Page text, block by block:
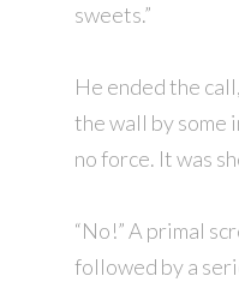
sweets.”
He ended the
the wall by some
no force. It was
“No!” A primal
followed by a